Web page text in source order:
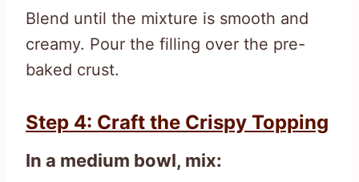
Blend until the mixture is smooth and
creamy. Pour the filling over the pre-
baked crust.
Step 4: Craft the Crispy Topping
In a medium bowl, mix: